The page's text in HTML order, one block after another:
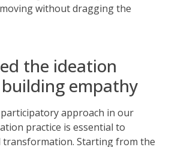
without dragging the
the ideation
empathy
approach in our
practice is essential to
transformation. Starting from the